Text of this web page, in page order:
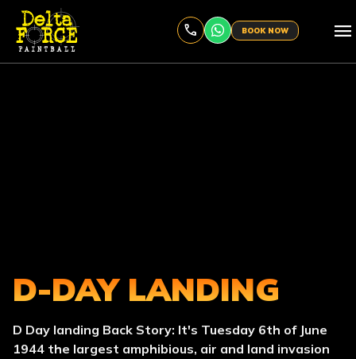
menu
BOOK NOW
D-DAY LANDING
D Day landing Back Story: It's Tuesday 6th of June
1944 the largest amphibious, air and land invasion